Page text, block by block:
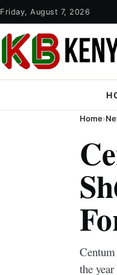
Friday, August 7, 2026
Home›
the